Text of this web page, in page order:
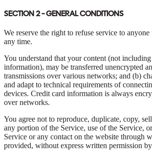
SECTION 2 - GENERAL CONDITIONS
We reserve the right to refuse service to
any time.
You understand that your content (not
information), may be transferred unencrypted
transmissions over various networks; and (b)
and adapt to technical requirements of
devices. Credit card information is always
over networks.
You agree not to reproduce, duplicate, copy,
any portion of the Service, use of the Service,
Service or any contact on the website through
provided, without express written permission